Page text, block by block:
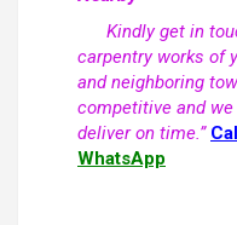
Kindly get in
carpentry works of
and neighboring
competitive and
deliver on time.”
WhatsApp